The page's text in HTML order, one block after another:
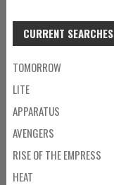
CURRENT SEARCHES
TOMORROW
LITE
APPARATUS
AVENGERS
RISE OF THE EMPRESS
HEAT